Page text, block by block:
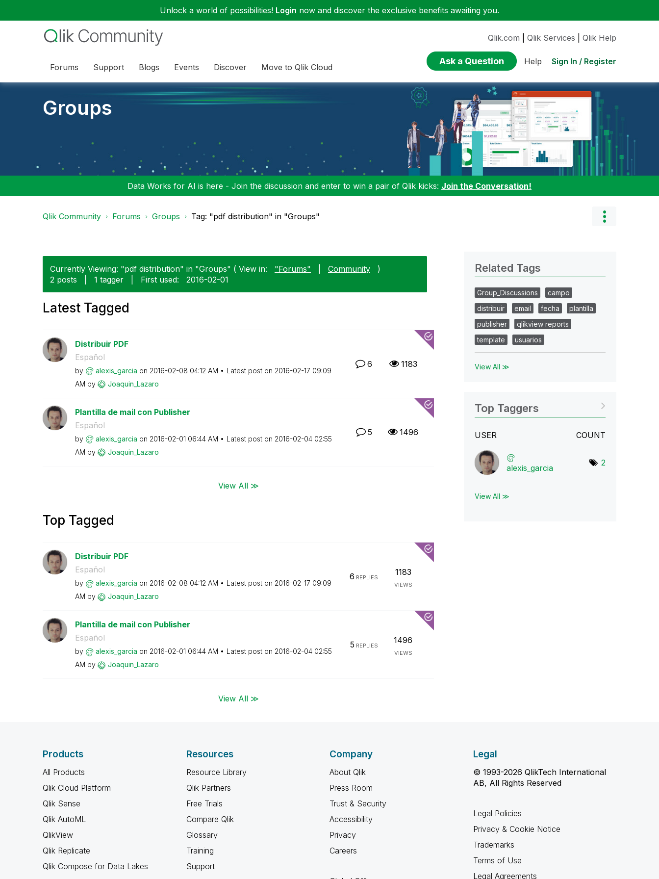
Unlock a world of possibilities! Login now and discover the exclusive benefits awaiting you.
Forums Support Blogs Events Discover Move to Qlik Cloud
Qlik.com Qlik Services Qlik Help
Ask a Question Help Sign In / Register
Groups
Data Works for AI is here - Join the discussion and enter to win a pair of Qlik kicks: Join the Conversation!
Qlik Community Forums Groups Tag: "pdf distribution" in "Groups"
Currently Viewing: "pdf distribution" in "Groups" ( View in: "Forums" Community
)
2 posts
1 tagger First used: ‎2016-02-01
Latest Tagged
Distribuir PDF
Español
by alexis_garcia on ‎2016-02-08 04:12 AM Latest post on ‎2016-02-17 09:09
AM by Joaquin_Lazaro
6 1183
Plantilla de mail con Publisher
Español
by alexis_garcia on ‎2016-02-01 06:44 AM Latest post on ‎2016-02-04 02:55
AM by Joaquin_Lazaro
5 1496
View All ≫
Top Tagged
Distribuir PDF
Español
by alexis_garcia on ‎2016-02-08 04:12 AM Latest post on ‎2016-02-17 09:09
AM by Joaquin_Lazaro
6 REPLIES
1183
VIEWS
Plantilla de mail con Publisher
Español
by alexis_garcia on ‎2016-02-01 06:44 AM Latest post on ‎2016-02-04 02:55
AM by Joaquin_Lazaro
5 REPLIES
1496
VIEWS
View All ≫
Related Tags
Group_Discussions
campo
distribuir
email fecha
plantilla
publisher
qlikview reports
template
usuarios
View All ≫
Top Taggers
USER COUNT
alexis_garcia
2
View All ≫
Products
All Products
Qlik Cloud Platform
Qlik Sense
Qlik AutoML
QlikView
Qlik Replicate
Qlik Compose for Data Lakes
Resources
Resource Library
Qlik Partners
Free Trials
Compare Qlik
Glossary
Training
Support
Company
About Qlik
Press Room
Trust & Security
Accessibility
Privacy
Careers
Legal
© 1993-2026 QlikTech International
AB, All Rights Reserved
Legal Policies
Privacy & Cookie Notice
Trademarks
Terms of Use
Legal Agreements